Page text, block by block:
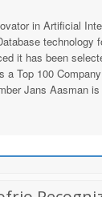
in Artificial
technology
it has been
a Top 100
Jans Aasman